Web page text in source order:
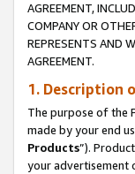
AGREEMENT,
COMPANY OR
REPRESENTS AND
AGREEMENT.
1. Description
The purpose of the
made by your end
Products”).
your advertisement